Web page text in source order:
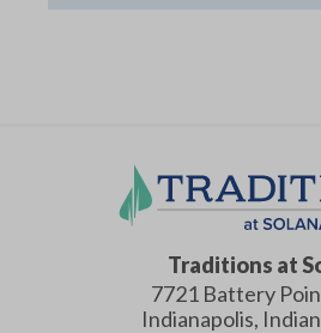
Traditions at
7721 Battery
Indianapolis,